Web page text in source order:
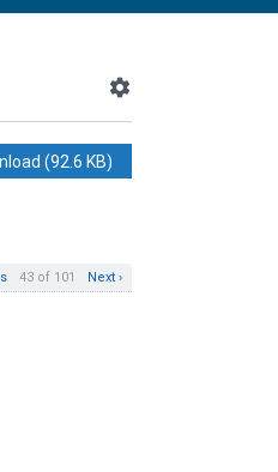
(92.6 KB)
Next ›
43 of 101